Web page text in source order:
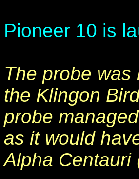
Pioneer 10 is
The probe
the Klingon
probe
as it would
Alpha Centauri